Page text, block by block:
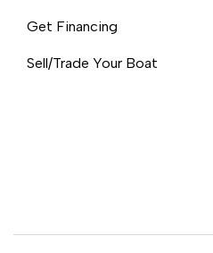
Get Financing
Sell/Trade Your Boat